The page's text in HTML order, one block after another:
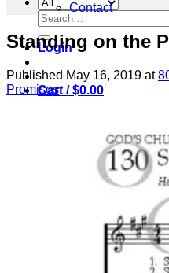
Search
for:
Login
Cart /$0.00
Contact
Standing on the
Published May 16, 2019 at
Promises